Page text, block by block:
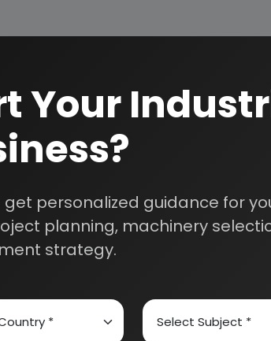
24/5 Research Support
Get your queries resolved from
purchase.
Speak to our consultants to
needs.
Quality Assurance
Your
personalized guidance for
planning, machinery
strategy.